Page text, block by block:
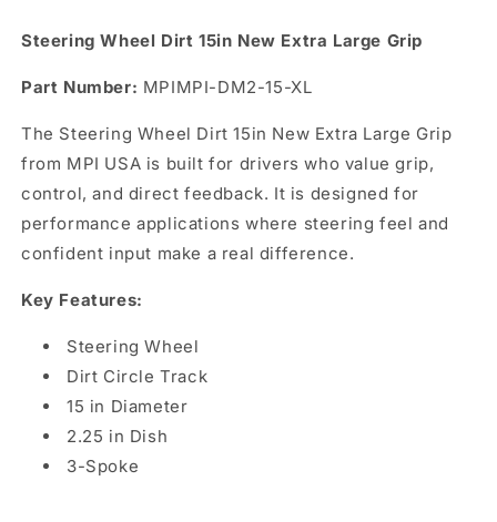
Grip
Grip
Steering Wheel Dirt 15in New Extra Large Grip
Part Number: MPIMPI-DM2-15-XL
The Steering Wheel Dirt 15in New Extra Large Grip
from MPI USA is built for drivers who value grip,
control, and direct feedback. It is designed for
performance applications where steering feel and
confident input make a real difference.
Key Features:
Steering Wheel
Dirt Circle Track
15 in Diameter
2.25 in Dish
3-Spoke